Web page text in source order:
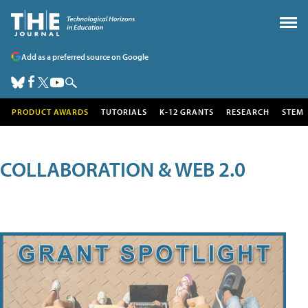
Add as a preferred source on Google
PRODUCT AWARDS TUTORIALS K-12 GRANTS RESEARCH STEM
COLLABORATION & WEB 2.0